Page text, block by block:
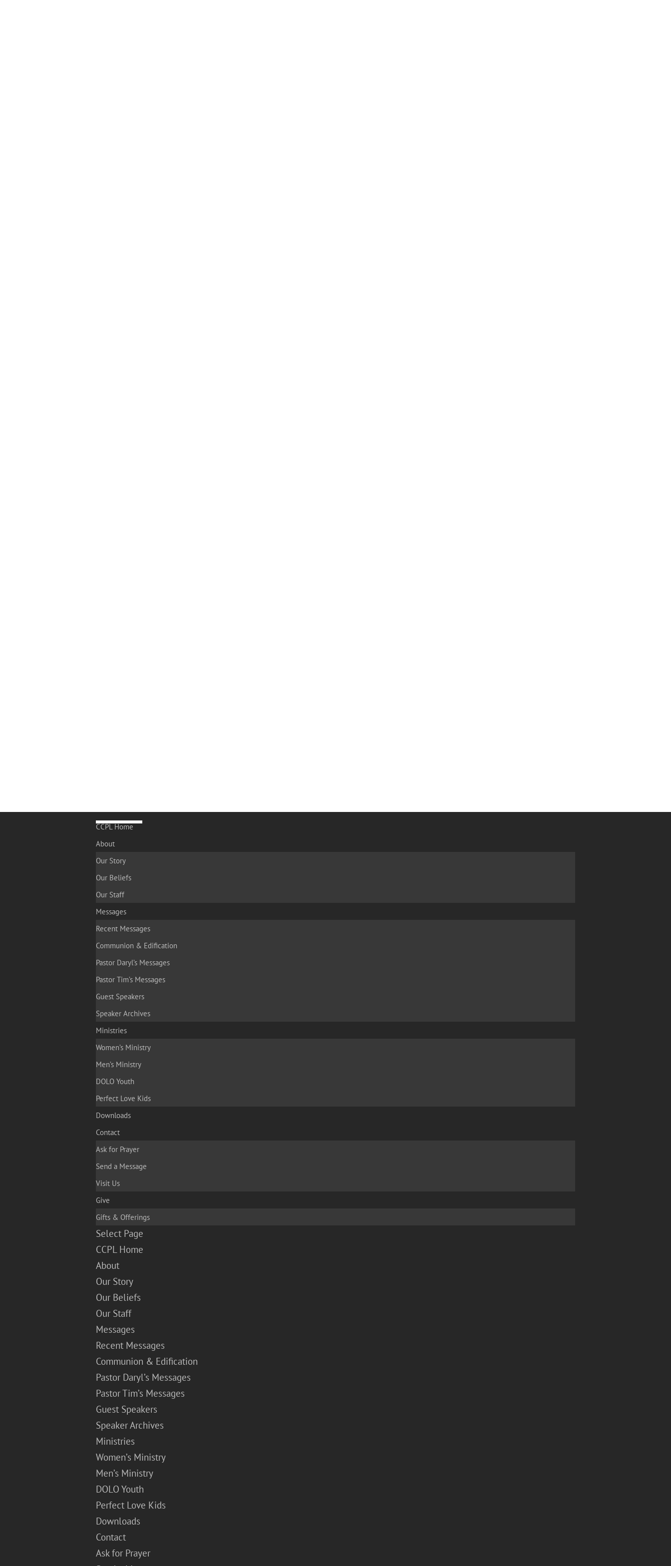
CCPL Home
About
Our Story
Our Beliefs
Our Staff
Messages
Recent Messages
Communion & Edification
Pastor Daryl’s Messages
Pastor Tim’s Messages
Guest Speakers
Speaker Archives
Ministries
Women’s Ministry
Men’s Ministry
DOLO Youth
Perfect Love Kids
Downloads
Contact
Ask for Prayer
Send a Message
Visit Us
Give
Gifts & Offerings
Select Page
CCPL Home
About
Our Story
Our Beliefs
Our Staff
Messages
Recent Messages
Communion & Edification
Pastor Daryl’s Messages
Pastor Tim’s Messages
Guest Speakers
Speaker Archives
Ministries
Women’s Ministry
Men’s Ministry
DOLO Youth
Perfect Love Kids
Downloads
Contact
Ask for Prayer